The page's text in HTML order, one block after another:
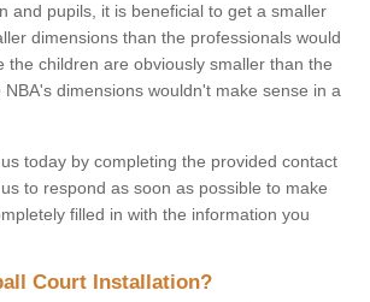
and pupils, it is beneficial to get a smaller
dimensions than the professionals would
the children are obviously smaller than the
dimensions wouldn't make sense in a
today by completing the provided contact
to respond as soon as possible to make
filled in with the information you
Court Installation?